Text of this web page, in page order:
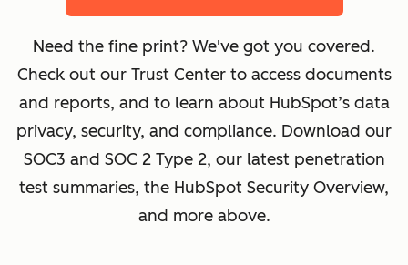
Need the fine print? We've got you covered.
Check out our Trust Center to access documents
and reports, and to learn about HubSpot’s data
privacy, security, and compliance. Download our
SOC3 and SOC 2 Type 2, our latest penetration
test summaries, the HubSpot Security Overview,
and more above.